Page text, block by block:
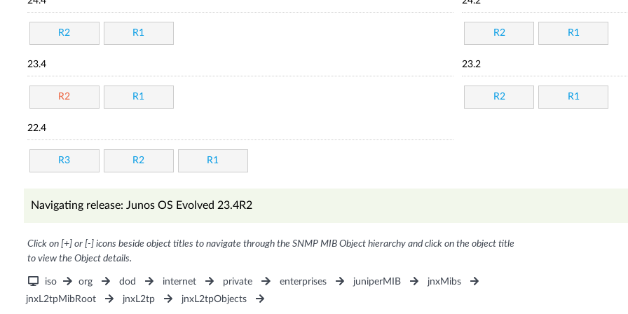
R2 R1 R2 R1
23.4
R2 R1
23.2
R2 R1
22.4
R3 R2 R1
Navigating release: Junos OS Evolved 23.4R2
Click on [+] or [-] icons beside object titles to navigate through the SNMP MIB Object hierarchy and click on the object title
to view the Object details.
iso org dod internet private enterprises juniperMIB
jnxMibs
jnxL2tpMibRoot
jnxL2tp jnxL2tpObjects